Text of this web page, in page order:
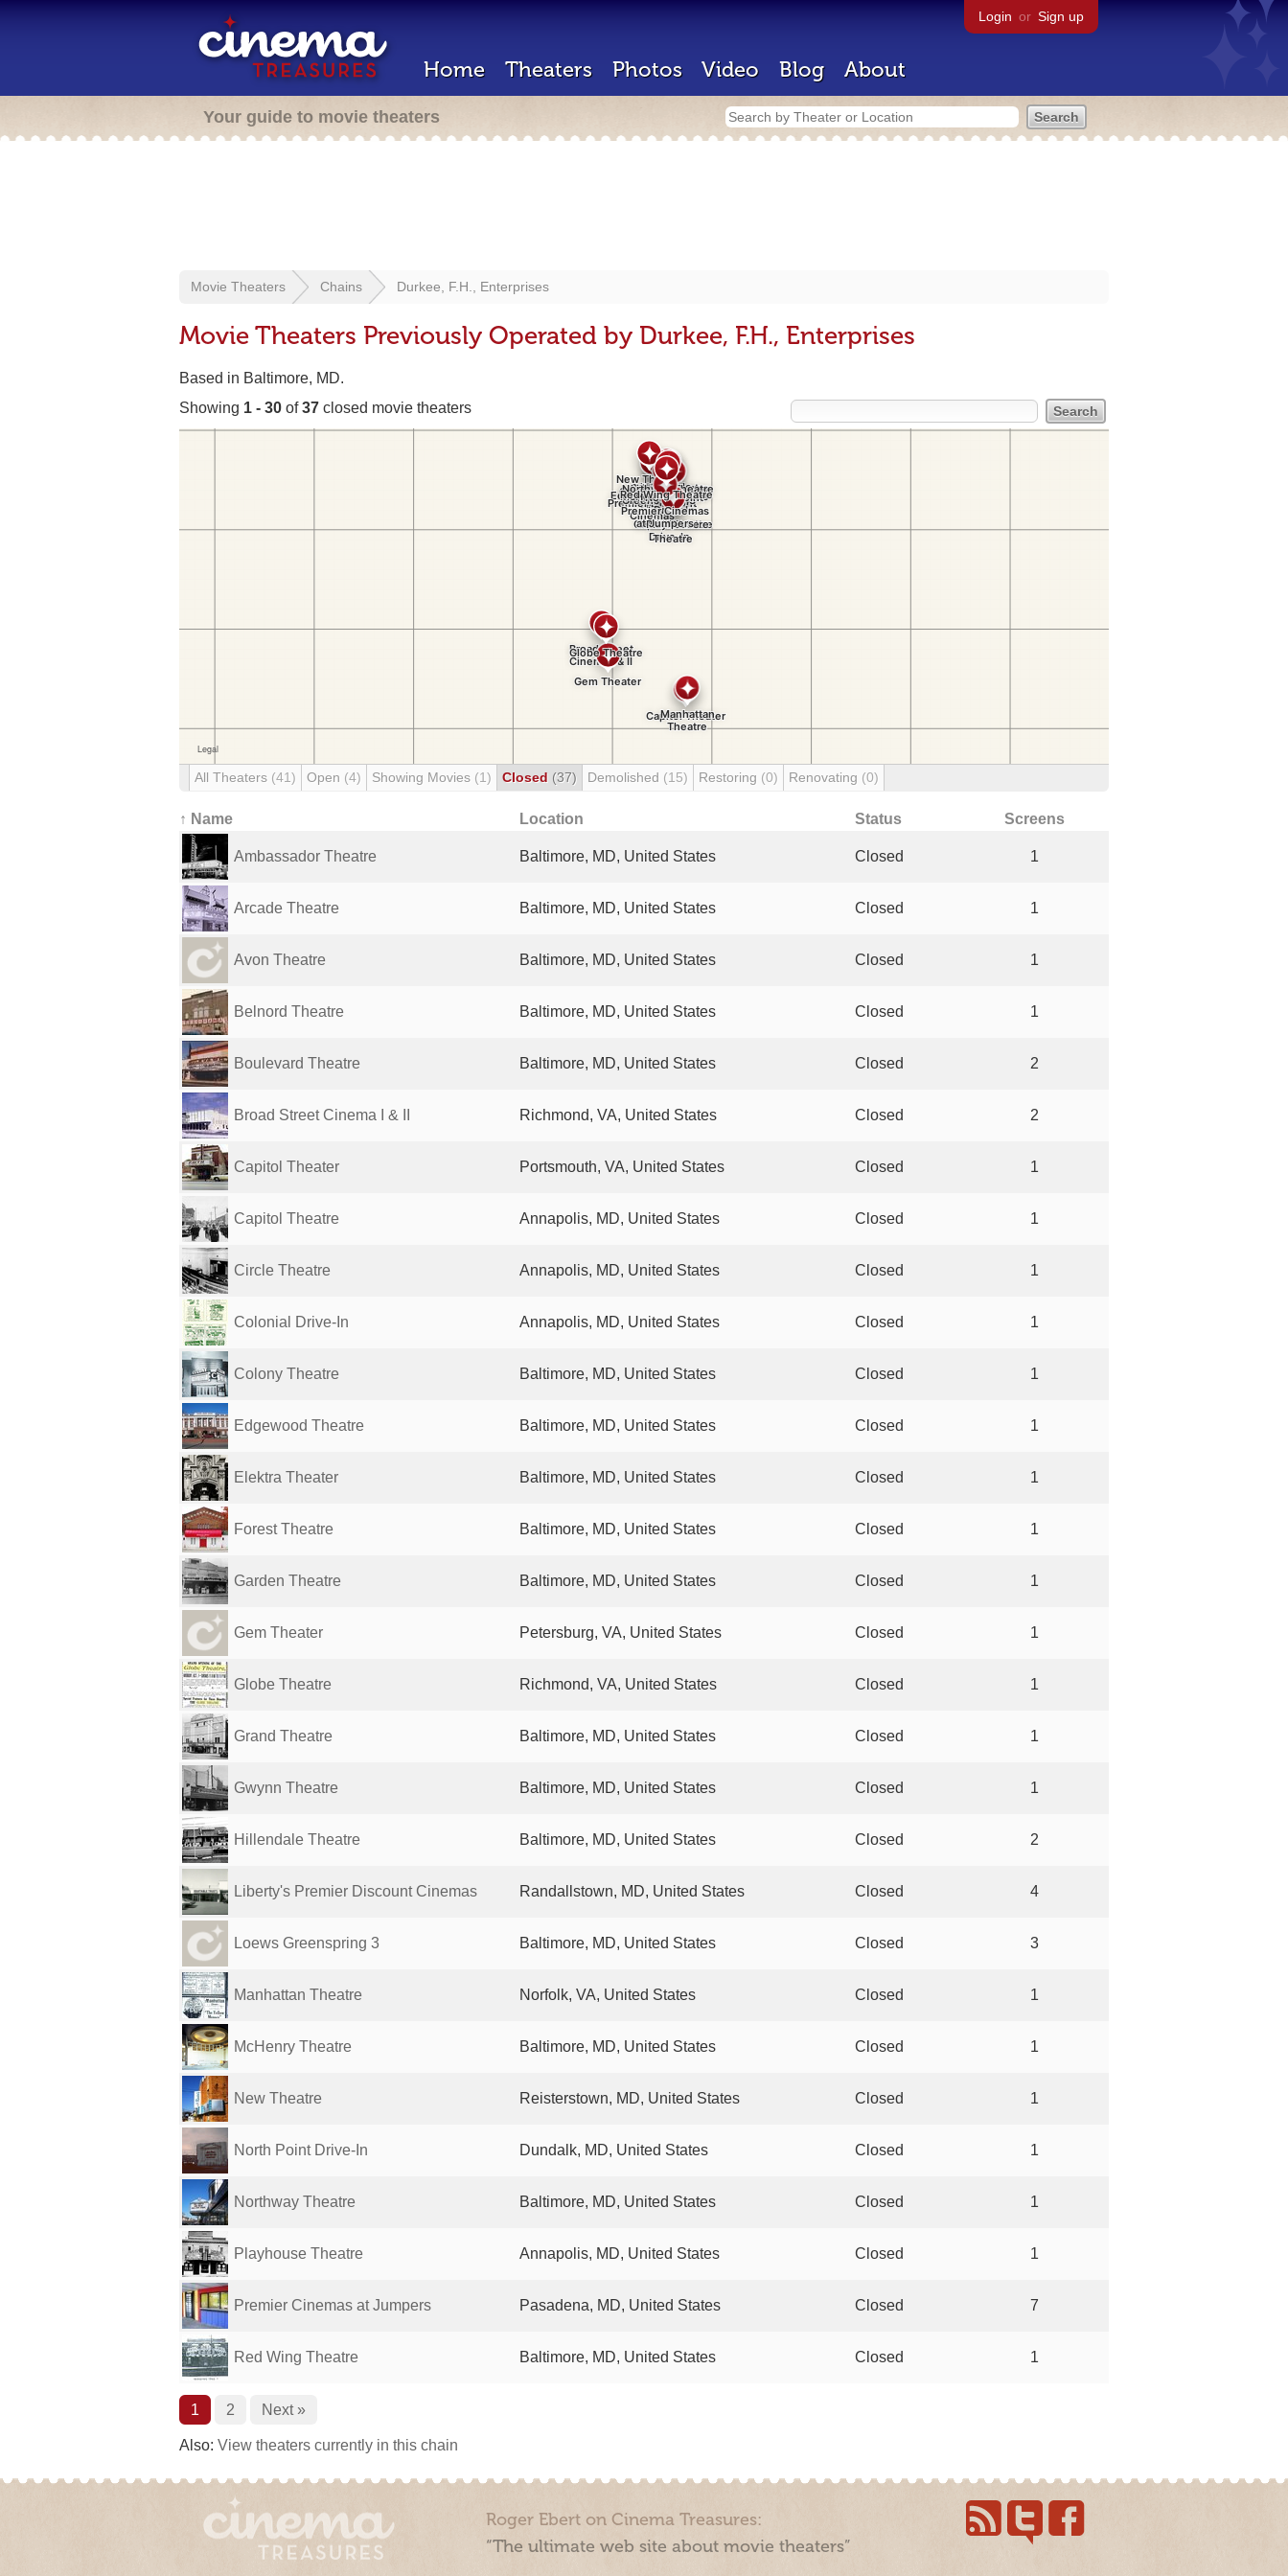
Login or Sign up
Home Theaters Photos Video Blog About
Your guide to movie theaters
Movie Theaters Chains Durkee, F.H., Enterprises
Movie Theaters Previously Operated by Durkee, F.H., Enterprises
Based in Baltimore, MD.
Showing 1 - 30 of37 closed movie theaters
All Theaters (41) Open (4) Showing Movies (1) Closed (37) Demolished (15) Restoring (0) Renovating (0)
↑ Name Location Status Screens
Ambassador Theatre Baltimore, MD, United States Closed 1
Arcade Theatre Baltimore, MD, United States Closed 1
Avon Theatre Baltimore, MD, United States Closed 1
Belnord Theatre Baltimore, MD, United States Closed 1
Boulevard Theatre Baltimore, MD, United States Closed 2
Broad Street Cinema I & II Richmond, VA, United States Closed 2
Capitol Theater Portsmouth, VA, United States Closed 1
Capitol Theatre Annapolis, MD, United States Closed 1
Circle Theatre Annapolis, MD, United States Closed 1
Colonial Drive-In Annapolis, MD, United States Closed 1
Colony Theatre Baltimore, MD, United States Closed 1
Edgewood Theatre Baltimore, MD, United States Closed 1
Elektra Theater Baltimore, MD, United States Closed 1
Forest Theatre Baltimore, MD, United States Closed 1
Garden Theatre Baltimore, MD, United States Closed 1
Gem Theater Petersburg, VA, United States Closed 1
Globe Theatre Richmond, VA, United States Closed 1
Grand Theatre Baltimore, MD, United States Closed 1
Gwynn Theatre Baltimore, MD, United States Closed 1
Hillendale Theatre Baltimore, MD, United States Closed 2
Liberty's Premier Discount Cinemas Randallstown, MD, United States Closed 4
Loews Greenspring 3 Baltimore, MD, United States Closed 3
Manhattan Theatre Norfolk, VA, United States Closed 1
McHenry Theatre Baltimore, MD, United States Closed 1
New Theatre Reisterstown, MD, United States Closed 1
North Point Drive-In Dundalk, MD, United States Closed 1
Northway Theatre Baltimore, MD, United States Closed 1
Playhouse Theatre Annapolis, MD, United States Closed 1
Premier Cinemas at Jumpers Pasadena, MD, United States Closed 7
Red Wing Theatre Baltimore, MD, United States Closed 1
1 2 Next »
Also: View theaters currently in this chain
Roger Ebert on Cinema Treasures:
“The ultimate web site about movie theaters”